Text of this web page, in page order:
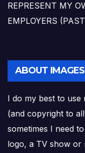
REPRESENT MY
EMPLOYERS
ABOUT IMAGES
I do my best to
(and copyright to
sometimes I need
logo, a TV show or